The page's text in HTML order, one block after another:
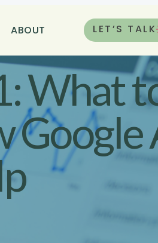
ABOUT LET’S TALK
What
Google